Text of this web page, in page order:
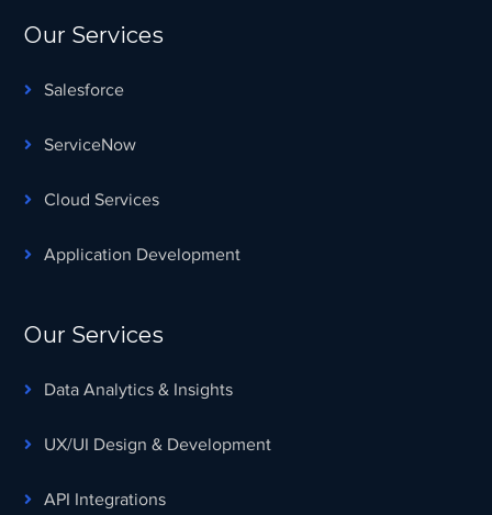
Our Services
Salesforce
ServiceNow
Cloud Services
Application Development
Our Services
Data Analytics & Insights
UX/UI Design & Development
API Integrations